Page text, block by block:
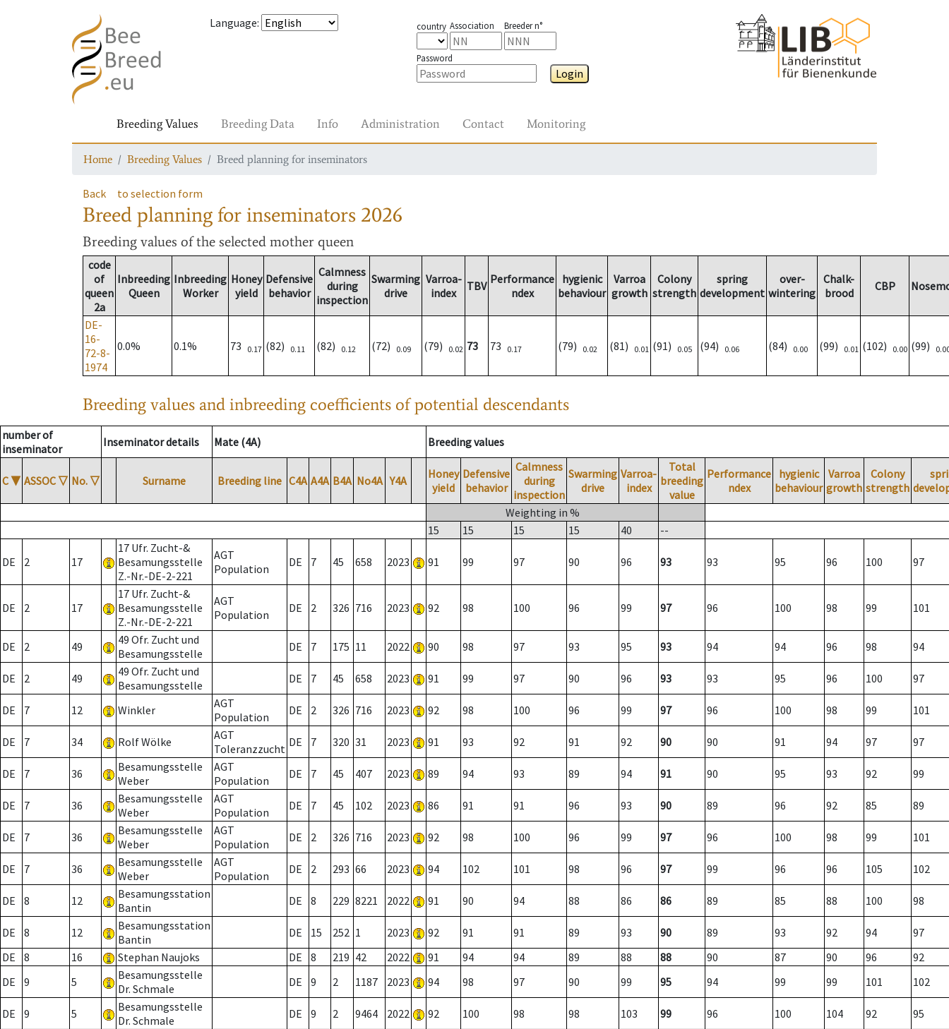
Language: country Association Breeder n°
Password
Login
Breeding Values Breeding Data Info Administration Contact Monitoring
Home Breeding Values Breed planning for inseminators
Back to selection form
Breed planning for inseminators 2026
Breeding values of the selected mother queen
code
of
queen
2a
Inbreeding
Queen
Inbreeding
Worker
Honey
yield
Defensive
behavior
Calmness
during
inspection
Swarming
drive
Varroa-
index
TBV Performance
ndex
hygienic
behaviour
Varroa
growth
Colony
strength
spring
development
over-
wintering
Chalk-
brood
CBP
DE-
16-
72-8-
1974
0.0% 0.1% 73 0.17 (82) 0.11 (82) 0.12 (72) 0.09 (79) 0.02 73 73 0.17 (79) 0.02 (81) 0.01 (91) 0.05 (94) 0.06 (84) 0.00 (99) 0.01 (102) 0.00 (99)
Breeding values and inbreeding coefficients of potential descendants
number of
inseminator
Inseminator details Mate (4A) Breeding values
C ▼ ASSOC ▽ No. ▽ Surname Breeding line C4A A4A B4A No4A Y4A
Honey
yield
Defensive
behavior
Calmness
during
inspection
Swarming
drive
Varroa-
index
Total
breeding
value
Performance
ndex
hygienic
behaviour
Varroa
growth
Colony
strength
Weighting in %
15
15 15 15 40 --
DE 2 17
17 Ufr. Zucht-&
Besamungsstelle
Z.-Nr.-DE-2-221
AGT
Population
DE 7 45 658 2023 91 99 97 90 96 93 93 95 96 100 97
DE 2 17
17 Ufr. Zucht-&
Besamungsstelle
Z.-Nr.-DE-2-221
AGT
Population
DE 2 326 716 2023 92 98 100 96 99 97 96 100 98 99 101
DE 2 49
49 Ofr. Zucht und
Besamungsstelle
DE 7 175 11 2022 90 98 97 93 95 93 94 94 96 98 94
DE 2 49
49 Ofr. Zucht und
Besamungsstelle
DE 7 45 658 2023 91 99 97 90 96 93 93 95 96 100 97
DE 7 12 Winkler
AGT
Population
DE 2 326 716 2023 92 98 100 96 99 97 96 100 98 99 101
DE 7 34 Rolf Wölke
AGT
Toleranzzucht DE 7 320 31 2023 91 93 92 91 92 90 90 91 94 97 97
DE 7 36
Besamungsstelle
Weber
AGT
Population
DE 7 45 407 2023 89 94 93 89 94 91 90 95 93 92 99
DE 7 36
Besamungsstelle
Weber
AGT
Population
DE 7 45 102 2023 86 91 91 96 93 90 89 96 92 85 89
DE 7 36
Besamungsstelle
Weber
AGT
Population
DE 2 326 716 2023 92 98 100 96 99 97 96 100 98 99 101
DE 7 36
Besamungsstelle
Weber
AGT
Population
DE 2 293 66 2023 94 102 101 98 96 97 99 96 96 105 102
DE 8 12
Besamungsstation
Bantin
DE 8 229 8221 2022 91 90 94 88 86 86 89 85 88 100 98
DE 8 12
Besamungsstation
Bantin
DE 15 252 1 2023 92 91 91 89 93 90 89 93 92 94
97
DE
8 16 Stephan Naujoks DE 8 219 42 2022 91 94 94 89 88 88 90 87 90 96
92
DE
9 5
Besamungsstelle
Dr. Schmale
DE 9 2 1187 2023 94 98 97 90 99 95 94 99 99 101 102
DE 9 5
Besamungsstelle
Dr. Schmale
DE 9 2 9464 2022 92 100 98 98 103 99 96 100 104 92
95